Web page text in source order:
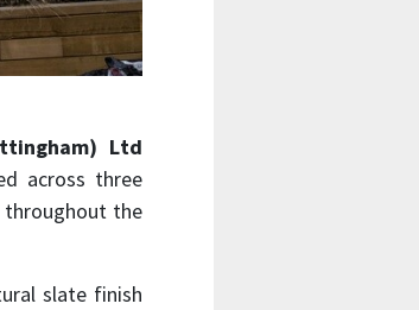
Ltd
across three
throughout the
slate finish